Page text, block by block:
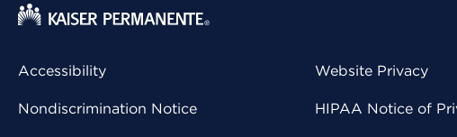
Accessibility
Nondiscrimination Notice
Website Privacy
HIPAA Notice of